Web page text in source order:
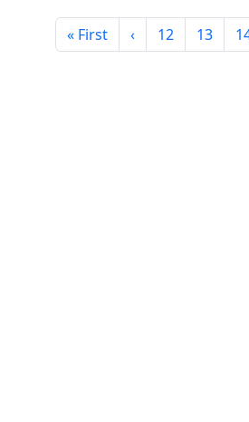
« First ‹ 12 13